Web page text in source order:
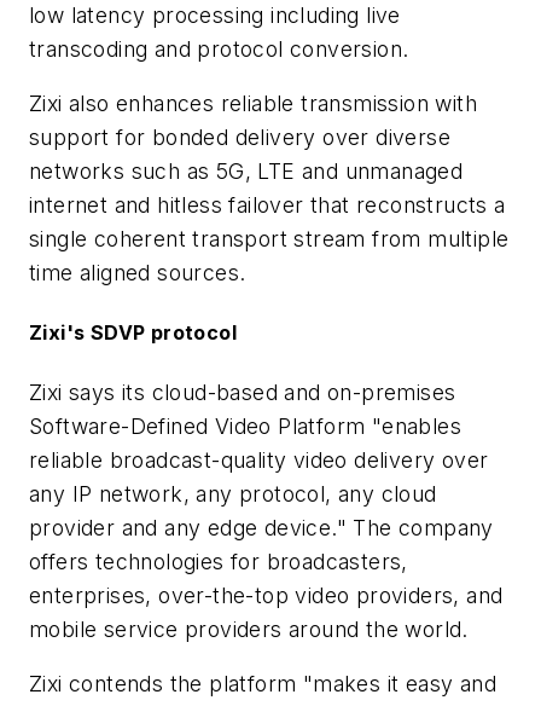
low latency processing including live
transcoding and protocol conversion.
Zixi also enhances reliable transmission with
support for bonded delivery over diverse
networks such as 5G, LTE and unmanaged
internet and hitless failover that reconstructs a
single coherent transport stream from multiple
time aligned sources.
Zixi's SDVP protocol
Zixi says its cloud-based and on-premises
Software-Defined Video Platform "enables
reliable broadcast-quality video delivery over
any IP network, any protocol, any cloud
provider and any edge device." The company
offers technologies for broadcasters,
enterprises, over-the-top video providers, and
mobile service providers around the world.
Zixi contends the platform "makes it easy and